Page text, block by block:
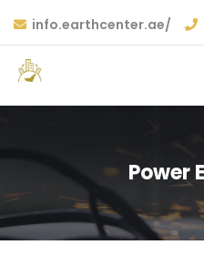
info.earthcenter.ae/
Power